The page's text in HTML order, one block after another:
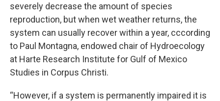
severely decrease the amount of species
reproduction, but when wet weather returns, the
system can usually recover within a year, cccording
to Paul Montagna, endowed chair of Hydroecology
at Harte Research Institute for Gulf of Mexico
Studies in Corpus Christi.
“However, if a system is permanently impaired it is